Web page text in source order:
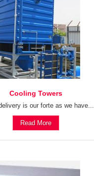
Cooling Towers
is our forte as we have...
Read More